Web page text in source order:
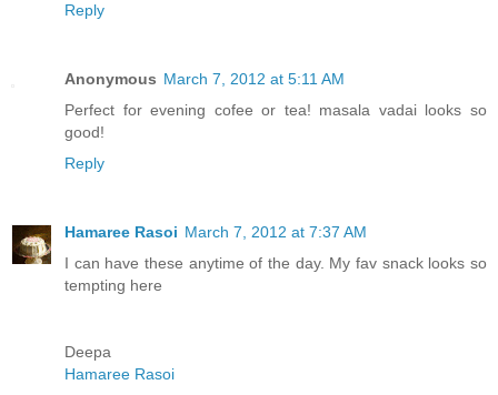
Reply
Anonymous March 7, 2012 at 5:11 AM
Perfect for evening cofee or tea! masala vadai looks so
good!
Reply
Hamaree Rasoi March 7, 2012 at 7:37 AM
I can have these anytime of the day. My fav snack looks so
tempting here
Deepa
Hamaree Rasoi